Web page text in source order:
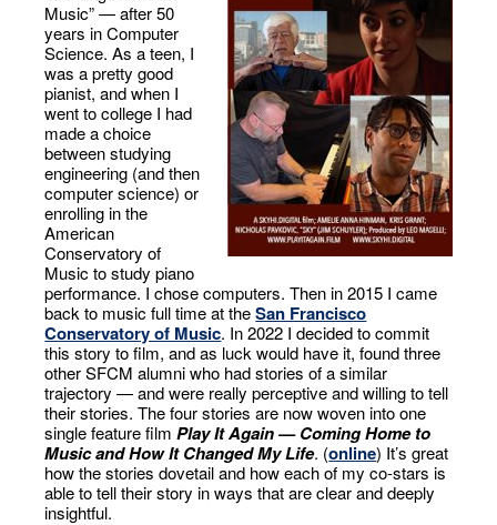
Music” — after 50
years in Computer
Science. As a teen, I
was a pretty good
pianist, and when I
went to college I had
made a choice
between studying
engineering (and then
computer science) or
enrolling in the
American
Conservatory of
Music to study piano
performance. I chose computers. Then in 2015 I came
back to music full time at theSan Francisco
Conservatory of Music. In 2022 I decided to commit
this story to film, and as luck would have it, found three
other SFCM alumni who had stories of a similar
trajectory — and were really perceptive and willing to tell
their stories. The four stories are now woven into one
single feature filmPlay It Again — Coming Home to
Music and How It Changed My Life. (online) It’s great
how the stories dovetail and how each of my co-stars is
able to tell their story in ways that are clear and deeply
insightful.